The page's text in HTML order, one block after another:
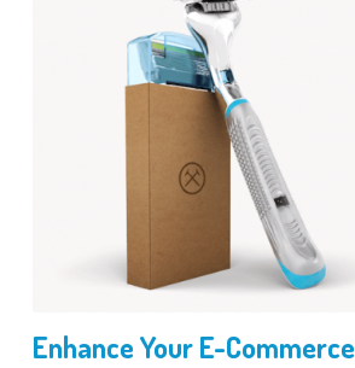
Enhance Your E-Commerce